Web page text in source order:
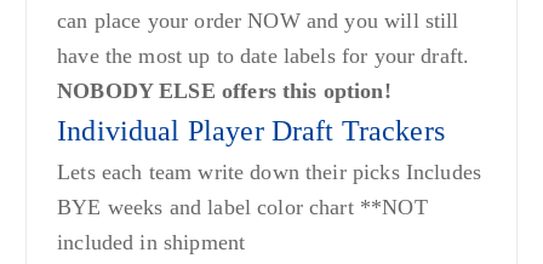
can place your order NOW and you will still
have the most up to date labels for your draft.
NOBODY ELSE offers this option!
Individual Player Draft Trackers
Lets each team write down their picks Includes
BYE weeks and label color chart **NOT
included in shipment